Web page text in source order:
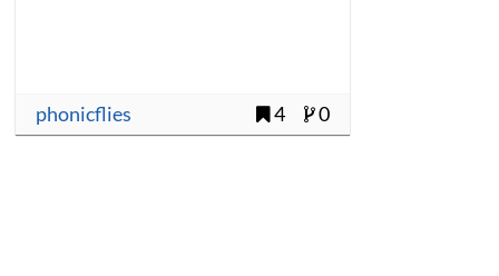
phonicflies 4 0